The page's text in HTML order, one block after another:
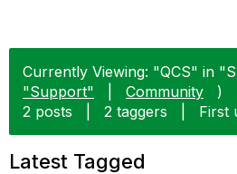
Currently Viewing: "QCS" in
"Support"
Community
)
2 posts
2 taggers First
Latest Tagged